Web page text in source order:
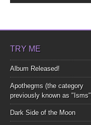
TRY ME
Album Released!
Apothegms (the category
previously known as
Dark Side of the Moon